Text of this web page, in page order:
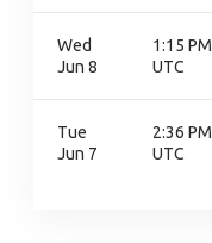
Wed
Jun 8
1:15 PM
UTC
Tue
Jun 7
2:36 PM
UTC